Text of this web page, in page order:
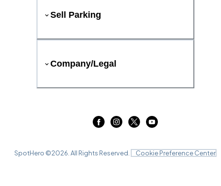
Sell Parking
Company/Legal
SpotHero ©2026 . All Rights Reserved. Cookie Preference Center